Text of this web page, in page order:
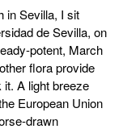
in Sevilla, I sit
de Sevilla, on
potent, March
flora provide
A light breeze
European Union
drawn